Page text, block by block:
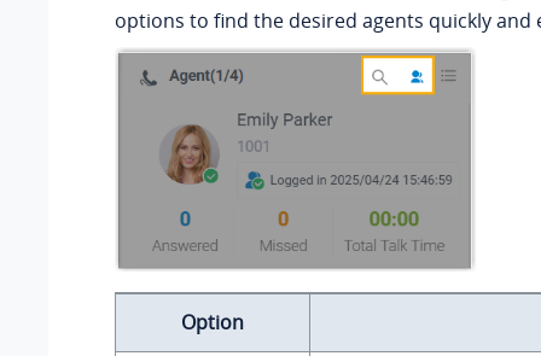
options to find the desired agents quickly and
Option